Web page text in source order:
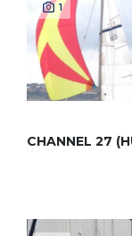
1
CHANNEL 27